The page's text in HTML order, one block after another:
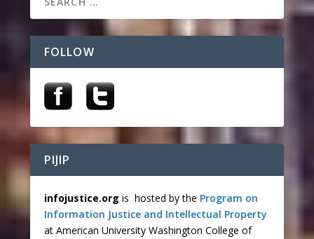
FOLLOW
PIJIP
infojustice.org is hosted by the Program on
Information Justice and Intellectual Property
at American University Washington College of